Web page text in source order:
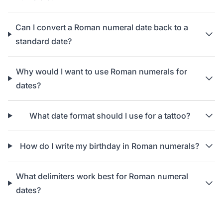
Can I convert a Roman numeral date back to a
standard date?
Why would I want to use Roman numerals for
dates?
What date format should I use for a tattoo?
How do I write my birthday in Roman numerals?
What delimiters work best for Roman numeral
dates?